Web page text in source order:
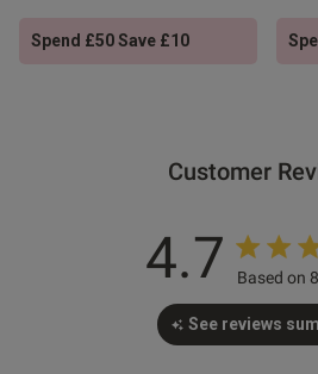
Spend £50 Save £10
Customer
4.7 Based on
See reviews